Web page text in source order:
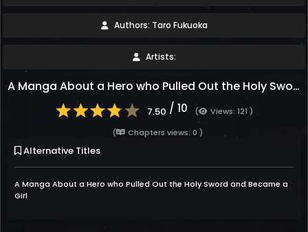
Authors: Taro Fukuoka
Artists:
A Manga About a Hero who Pulled Out the Holy Sword and Became a Girl
7.50 / 10 (
Views: 121 )
(
Chapters views: 0 )
Alternative Titles
A Manga About a Hero who Pulled Out the Holy Sword and Became a
Girl